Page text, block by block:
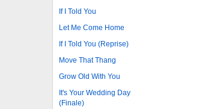
If I Told You
Let Me Come Home
If I Told You (Reprise)
Move That Thang
Grow Old With You
It's Your Wedding Day
(Finale)